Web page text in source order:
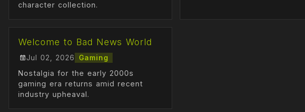
character collection.
Welcome to Bad News World
Jul 02, 2026 Gaming
Nostalgia for the early 2000s
gaming era returns amid recent
industry upheaval.